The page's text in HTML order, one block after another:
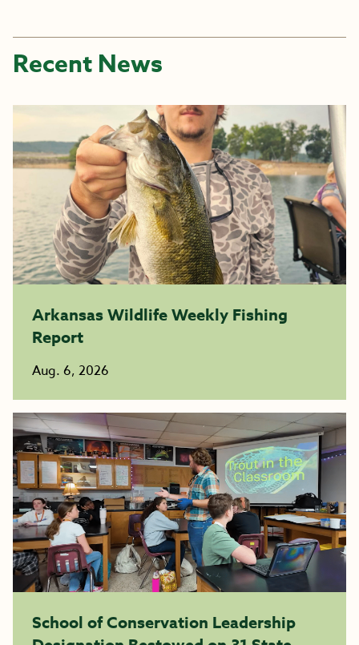
Recent News
Arkansas Wildlife Weekly Fishing
Report
Aug. 6, 2026
School of Conservation Leadership